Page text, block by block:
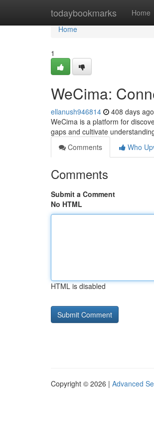
todaybookmarks Home
Home
Home
1
WeCima:
ellanush946814 408 days ago
WeCima is a platform for
gaps and cultivate
Comments
Who
Comments
Submit a Comment
No HTML
HTML is disabled
Copyright © 2026 | Advanced